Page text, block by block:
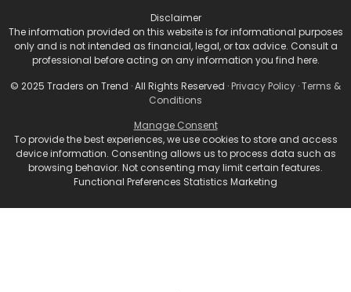
“We expect Fed Chair Powell to say again that policy
is based on data and will be decided at each
meeting. He may also say that it may be time to
slow the pace of rate hikes, leaving all options open
for December, when the FOMC will release new
economic and rate forecasts.”
For More Stocks And Investment Related News, Click
Here.
Disclaimer
The information provided on this website is for informational purposes
only and is not intended as financial, legal, or tax advice. Consult a
professional before acting on any information you find here.
© 2025 Traders on Trend · All Rights Reserved · Privacy Policy ·Terms &
Conditions
Manage Consent
To provide the best experiences, we use cookies to store and access
device information. Consenting allows us to process data such as
browsing behavior. Not consenting may limit certain features.
Functional Preferences Statistics Marketing